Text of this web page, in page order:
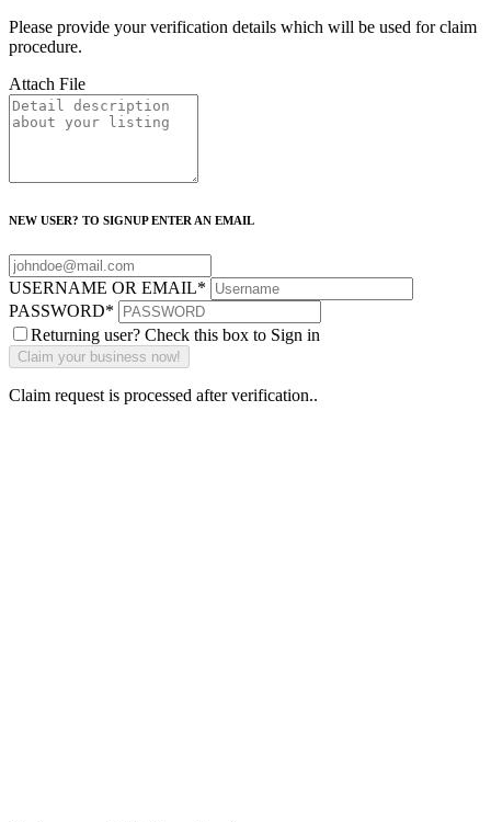
Please provide your verification details which will be used for claim
procedure.
Attach File
NEW USER? TO SIGNUP ENTER AN EMAIL
USERNAME OR EMAIL*
PASSWORD*
Returning user? Check this box to Sign in
Claim request is processed after verification..